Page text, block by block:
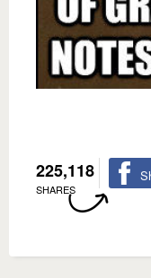
225,118
SHARES